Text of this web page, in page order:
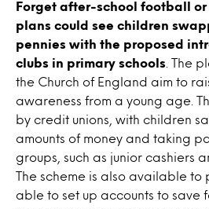
Forget after-school football or
plans could see children
pennies with the proposed
clubs in primary schools . The
the Church of England aim to
awareness from a young age.
by credit unions, with children
amounts of money and taking
groups, such as junior cashiers
The scheme is also available to
able to set up accounts to save